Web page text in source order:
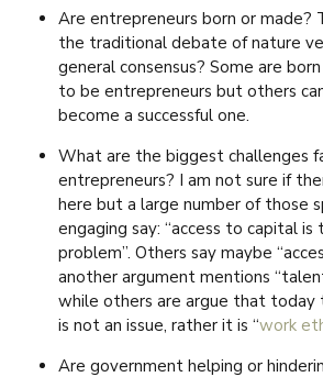
Are entrepreneurs born or made?
the traditional debate of nature
general consensus? Some are
to be entrepreneurs but others
become a successful one.
What are the biggest challenges
entrepreneurs? I am not sure if
here but a large number of those
engaging say: “access to capital is
problem”. Others say maybe
another argument mentions
while others are argue that today
is not an issue, rather it is “work
Are government helping or